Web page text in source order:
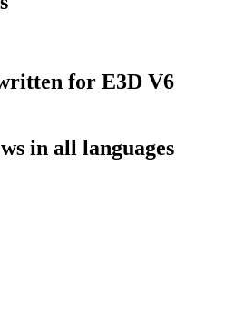
for E3D V6
in all languages